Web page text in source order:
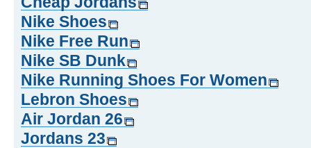
Nike Shoes
Nike Free Run
Nike SB Dunk
Nike Running Shoes For Women
Lebron Shoes
Air Jordan 26
Jordans 23